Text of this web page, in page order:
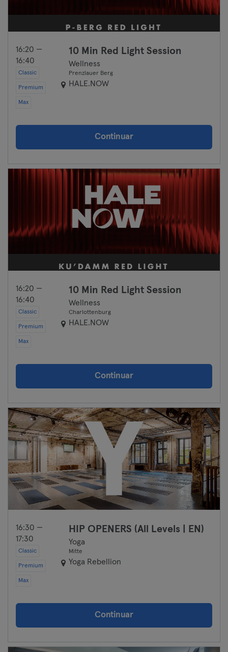
16:20 —
16:40
Classic
Premium
Max
10 Min Red Light Session
Wellness
Prenzlauer Berg
HALE.NOW
Continuar
16:20 —
16:40
Classic
Premium
Max
10 Min Red Light Session
Wellness
Charlottenburg
HALE.NOW
Continuar
16:30 —
17:30
Classic
Premium
Max
HIP OPENERS (All Levels | EN)
Yoga
Mitte
Yoga Rebellion
Continuar